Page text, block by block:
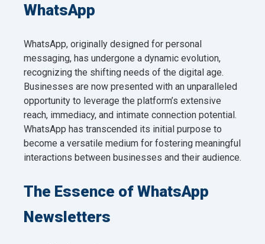
WhatsApp
WhatsApp, originally designed for personal
messaging, has undergone a dynamic evolution,
recognizing the shifting needs of the digital age.
Businesses are now presented with an unparalleled
opportunity to leverage the platform’s extensive
reach, immediacy, and intimate connection potential.
WhatsApp has transcended its initial purpose to
become a versatile medium for fostering meaningful
interactions between businesses and their audience.
The Essence of WhatsApp
Newsletters